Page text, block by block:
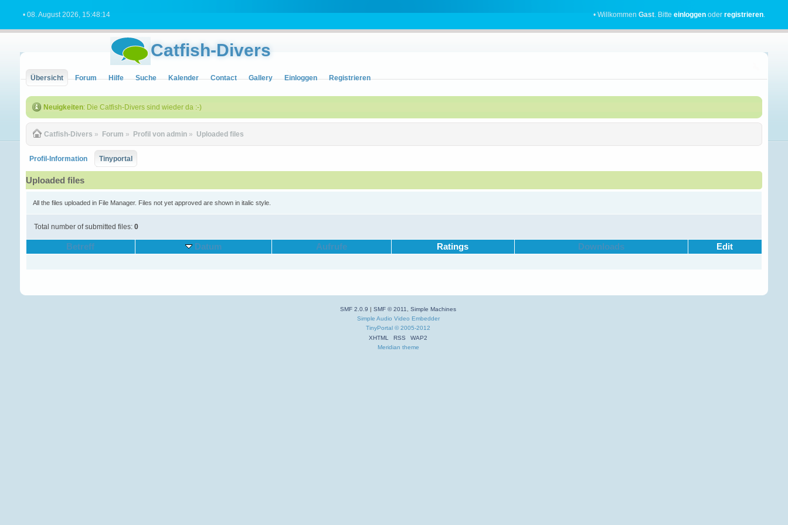
• 08. August 2026, 15:48:14 • WillkommenGast. Bitteeinloggen oderregistrieren.
Catfish-Divers
Übersicht Forum Hilfe Suche Kalender Contact Gallery Einloggen Registrieren
Neuigkeiten: Die Catfish-Divers sind wieder da :-)
Catfish-Divers » Forum » Profil von admin » Uploaded files
Profil-Information Tinyportal
Uploaded files
All the files uploaded in File Manager. Files not yet approved are shown in italic style.
Total number of submitted files: 0
Betreff Datum Aufrufe Ratings Downloads Edit
SMF 2.0.9 |SMF © 2011,Simple Machines
Simple Audio Video Embedder
TinyPortal © 2005-2012
XHTML
RSS
WAP2
Meridian theme